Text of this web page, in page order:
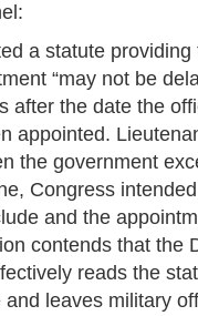
a statute providing
“may not be
after the date the
appointed.
the government
Congress
and the
contends that the
reads the
leaves military